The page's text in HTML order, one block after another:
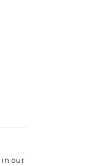
in our